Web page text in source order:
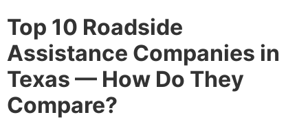
Top 10 Roadside
Assistance Companies in
Texas — How Do They
Compare?